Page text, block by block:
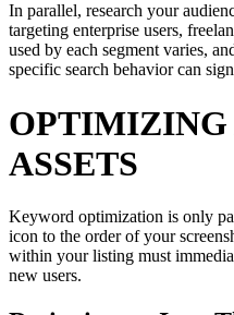
In parallel, research your
targeting enterprise users,
used by each segment varies,
specific search behavior can
OPTIMIZING
ASSETS
Keyword optimization is only
icon to the order of your
within your listing must
new users.